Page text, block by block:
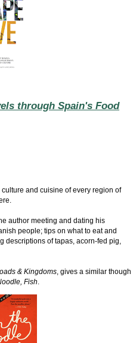
through Spain's Food
and cuisine of every region of
author meeting and dating his
people; tips on what to eat and
descriptions of tapas, acorn-fed pig,
& Kingdoms, gives a similar though
Fish.